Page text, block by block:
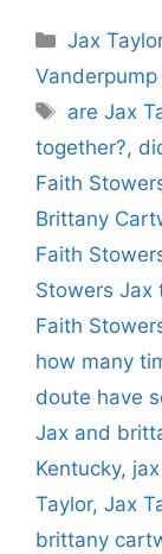
Jax
Tags
are Jax
together?,
Faith
Brittany
Faith
Stowers Jax
Faith
how many
doute have
Jax and
Kentucky,
Taylor, Jax
brittany